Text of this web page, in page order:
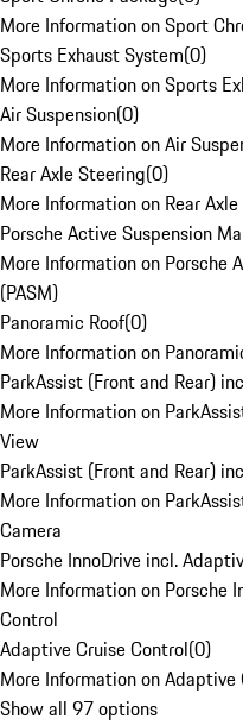
More Information on Sport
Sports Exhaust System(0)
More Information on Sports
Air Suspension(0)
More Information on Air
Rear Axle Steering(0)
More Information on Rear
Porsche Active Suspension
More Information on Porsche
(PASM)
Panoramic Roof(0)
More Information on
ParkAssist (Front and Rear)
More Information on
View
ParkAssist (Front and Rear)
More Information on
Camera
Porsche InnoDrive incl.
More Information on Porsche
Control
Adaptive Cruise Control(0)
More Information on Adaptive
Show all 97 options